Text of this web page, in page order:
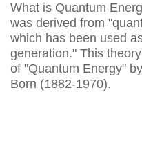
What is Quantum
was derived from
which has been used
generation." This
of "Quantum Energy"
Born (1882-1970).